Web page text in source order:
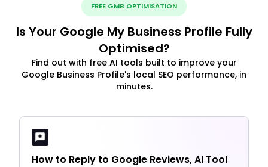
FREE GMB OPTIMISATION
Is Your Google My Business Profile Fully
Optimised?
Find out with free AI tools built to improve your
Google Business Profile's local SEO performance, in
minutes.
How to Reply to Google Reviews, AI Tool